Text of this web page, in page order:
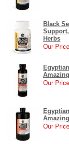
Black
Herbs
Our
Our
Our